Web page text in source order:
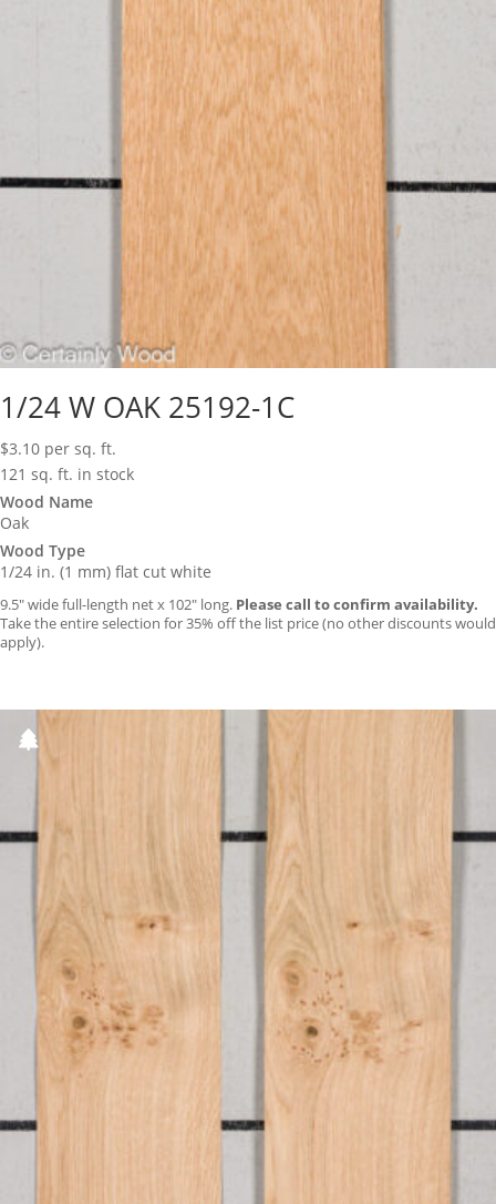
1/24 W OAK 25192-1C
$3.10 per sq. ft.
121 sq. ft. in stock
Wood Name
Oak
Wood Type
1/24 in. (1 mm) flat cut white
9.5″ wide full-length net x 102″ long. Please call to confirm availability.
Take the entire selection for 35% off the list price (no other discounts would
apply).